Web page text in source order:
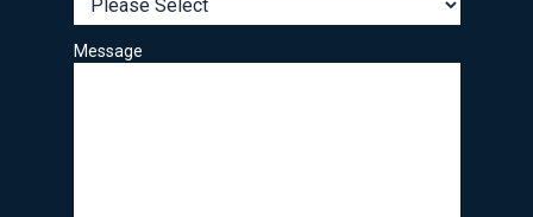
Message